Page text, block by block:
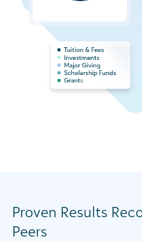
Proven Results
Peers